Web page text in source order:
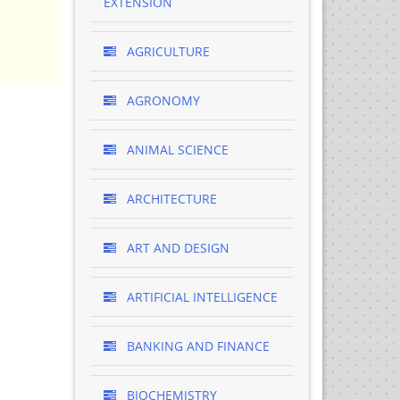
AGRICULTURE
AGRONOMY
ANIMAL SCIENCE
ARCHITECTURE
ART AND DESIGN
ARTIFICIAL INTELLIGENCE
BANKING AND FINANCE
BIOCHEMISTRY